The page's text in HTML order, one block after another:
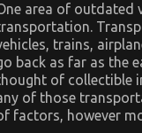
area of outdated
trains,
back as far as the
of collectible
of those
factors, however